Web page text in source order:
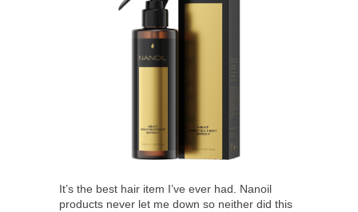
It’s the best hair item I’ve ever had. Nanoil
products never let me down so neither did this